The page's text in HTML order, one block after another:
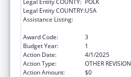
Legal Entity COUNTRY:USA
Assistance Listing:
Award Code:
3
Budget Year:
1
Action Date:
4/1/2025
Action Type:
OTHER REVISION
Action Amount:
$0